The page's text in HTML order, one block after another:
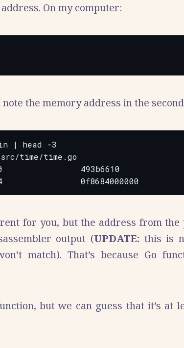
On my computer:
the memory address in the
| head -3
src/time/time.go
493b6610
for you, but the address from
output (UPDATE: this is
match). That’s because Go
but we can guess that it’s at